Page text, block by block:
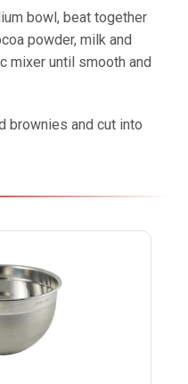
bowl, beat together
powder, milk and
mixer until smooth and
brownies and cut into